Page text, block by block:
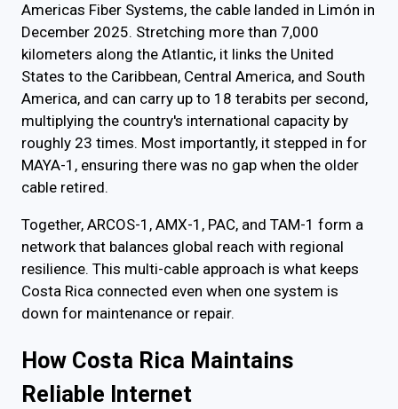
Americas Fiber Systems, the cable landed in Limón in
December 2025. Stretching more than 7,000
kilometers along the Atlantic, it links the United
States to the Caribbean, Central America, and South
America, and can carry up to 18 terabits per second,
multiplying the country's international capacity by
roughly 23 times. Most importantly, it stepped in for
MAYA-1, ensuring there was no gap when the older
cable retired.
Together, ARCOS-1, AMX-1, PAC, and TAM-1 form a
network that balances global reach with regional
resilience. This multi-cable approach is what keeps
Costa Rica connected even when one system is
down for maintenance or repair.
How Costa Rica Maintains
Reliable Internet